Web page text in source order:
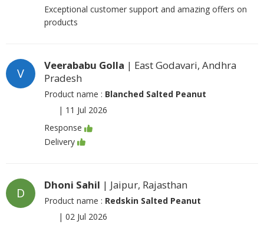
Exceptional customer support and amazing offers on
products
V
Veerababu Golla | East Godavari, Andhra
Pradesh
Product name : Blanched Salted Peanut
| 11 Jul 2026
Response
Delivery
D
Dhoni Sahil | Jaipur, Rajasthan
Product name : Redskin Salted Peanut
| 02 Jul 2026